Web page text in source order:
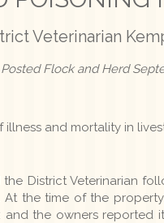
Veterinarian
Posted Flock and Herd
and mortality in
District Veterinarian
the time of the
the owners